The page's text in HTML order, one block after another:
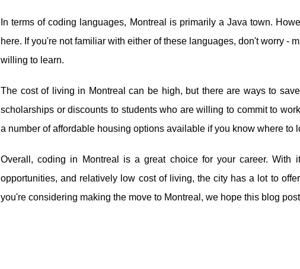
In terms of coding languages, Montreal is primarily a Java town.
here. If you're not familiar with either of these languages, don't worry -
willing to learn.
The cost of living in Montreal can be high, but there are ways to
scholarships or discounts to students who are willing to commit to
a number of affordable housing options available if you know where to
Overall, coding in Montreal is a great choice for your career. With
opportunities, and relatively low cost of living, the city has a lot to
you're considering making the move to Montreal, we hope this blog